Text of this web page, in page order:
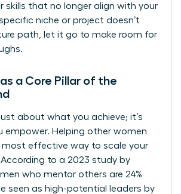
skills that no longer align with your
niche or project doesn’t
path, let it go to make room for
a Core Pillar of the
just about what you achieve; it’s
empower. Helping other women
most effective way to scale your
to a 2023 study by
who mentor others are 24%
seen as high-potential leaders by